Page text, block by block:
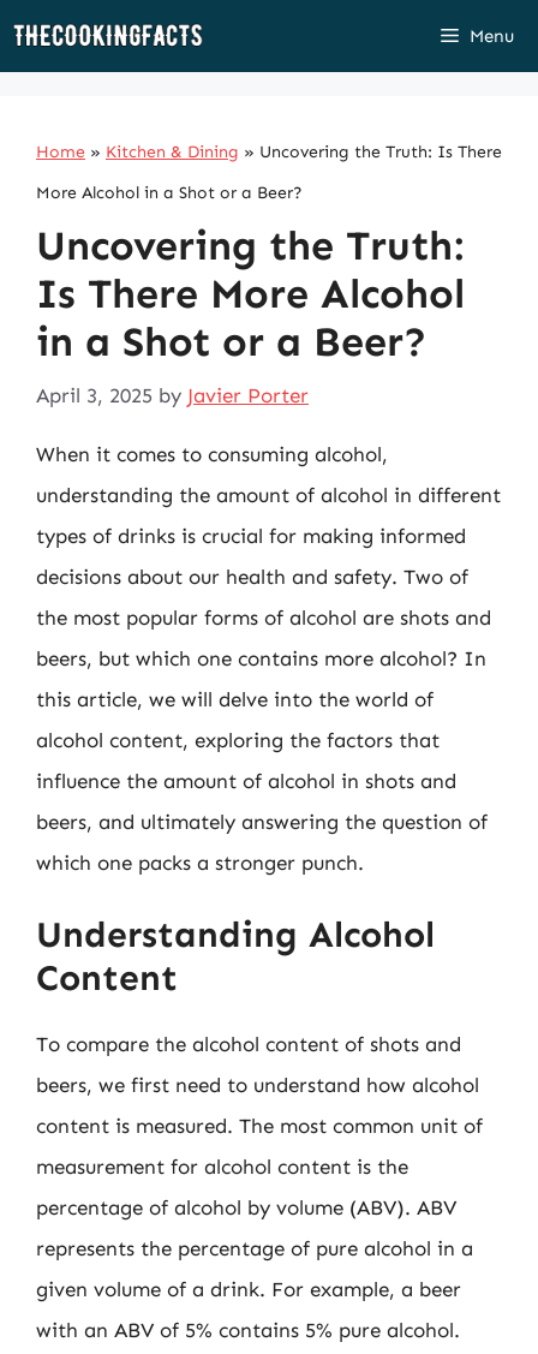
Skip
Menu
Home » Kitchen & Dining » Uncovering the Truth: Is There
More Alcohol in a Shot or a Beer?
Uncovering the Truth:
Is There More Alcohol
in a Shot or a Beer?
April 3, 2025 by Javier Porter
When it comes to consuming alcohol,
understanding the amount of alcohol in different
types of drinks is crucial for making informed
decisions about our health and safety. Two of
the most popular forms of alcohol are shots and
beers, but which one contains more alcohol? In
this article, we will delve into the world of
alcohol content, exploring the factors that
influence the amount of alcohol in shots and
beers, and ultimately answering the question of
which one packs a stronger punch.
Understanding Alcohol
Content
To compare the alcohol content of shots and
beers, we first need to understand how alcohol
content is measured. The most common unit of
measurement for alcohol content is the
percentage of alcohol by volume (ABV). ABV
represents the percentage of pure alcohol in a
given volume of a drink. For example, a beer
with an ABV of 5% contains 5% pure alcohol.